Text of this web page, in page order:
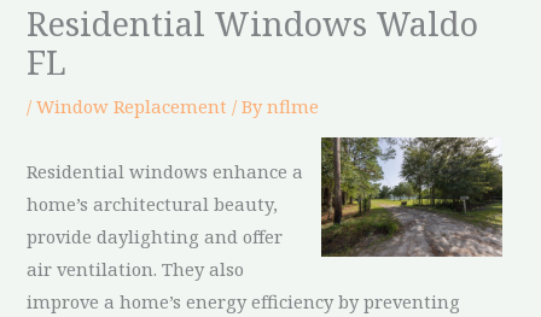
Residential Windows Waldo
FL
/Window Replacement / Bynflme
Residential windows enhance a
home’s architectural beauty,
provide daylighting and offer
air ventilation. They also
improve a home’s energy efficiency by preventing